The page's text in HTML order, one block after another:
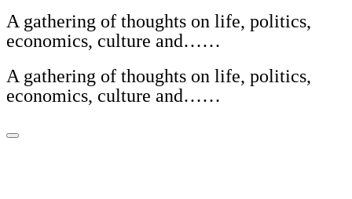
A gathering of thoughts on life, politics,
economics, culture and……
A gathering of thoughts on life, politics,
economics, culture and……